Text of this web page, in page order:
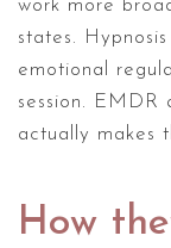
work more
states.
emotional
session. EMDR
actually makes
How